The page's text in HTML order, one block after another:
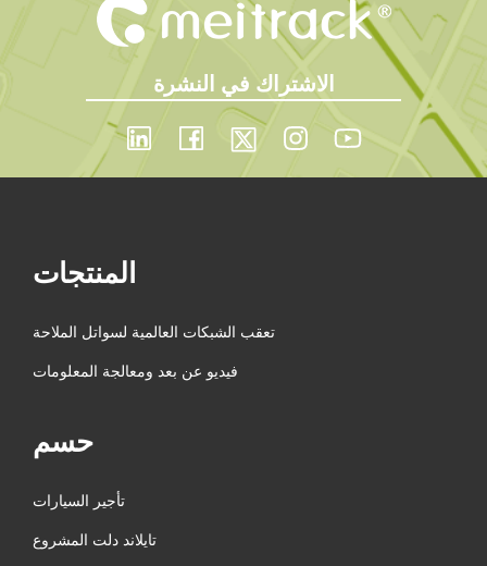
الاشتراك في النشرة
المنتجات
تعقب الشبكات العالمية لسواتل الملاحة
فيديو عن بعد ومعالجة المعلومات
حسم
تأجير السيارات
تايلاند دلت المشروع